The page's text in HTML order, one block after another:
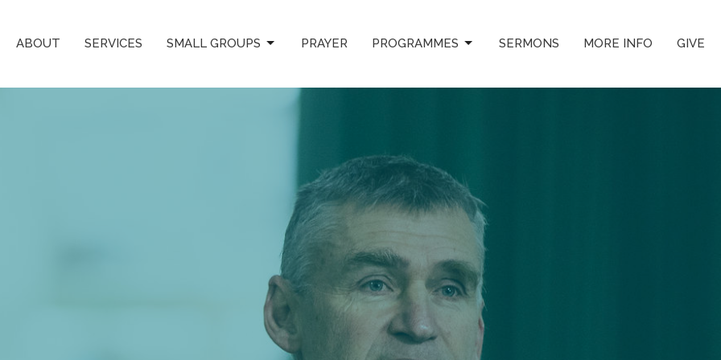
ABOUT SERVICES SMALL GROUPS PRAYER PROGRAMMES SERMONS MORE INFO GIVE